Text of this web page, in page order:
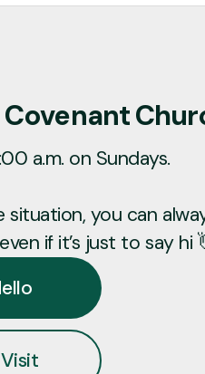
a.m. on Sundays.
you can
if it’s just to say hi